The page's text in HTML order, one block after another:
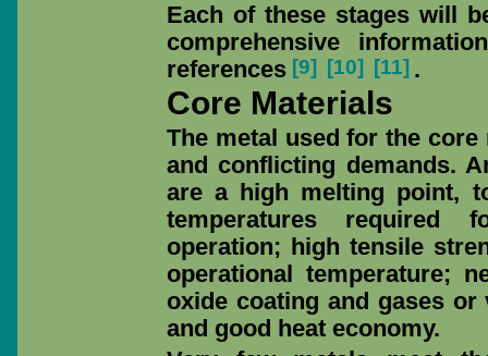
Each of these stages will
comprehensive
references [9] [10] [11] .
Core Materials
The metal used for the
and conflicting demands.
are a high melting point,
temperatures required
operation; high tensile
operational temperature;
oxide coating and gases
and good heat economy.